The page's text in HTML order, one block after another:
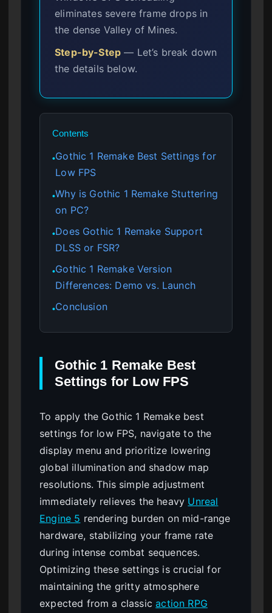
eliminates severe frame drops in
the dense Valley of Mines.
Step-by-Step — Let’s break down
the details below.
Contents
●Gothic 1 Remake Best Settings for
Low FPS
●Why is Gothic 1 Remake Stuttering
on PC?
●Does Gothic 1 Remake Support
DLSS or FSR?
●Gothic 1 Remake Version
Differences: Demo vs. Launch
●Conclusion
Gothic 1 Remake Best
Settings for Low FPS
To apply the Gothic 1 Remake best
settings for low FPS, navigate to the
display menu and prioritize lowering
global illumination and shadow map
resolutions. This simple adjustment
immediately relieves the heavy Unreal
Engine 5 rendering burden on mid-range
hardware, stabilizing your frame rate
during intense combat sequences.
Optimizing these settings is crucial for
maintaining the gritty atmosphere
expected from a classicaction RPG